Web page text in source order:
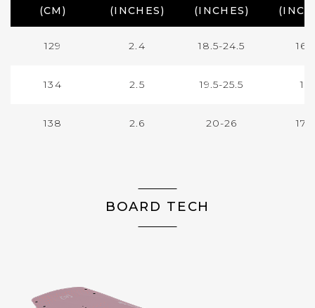
(CM) (INCHES) (INCHES)
129 2.4 18.5-24.5 16.5
134 2.5 19.5-25.5 17
138 2.6 20-26 17.2
BOARD TECH